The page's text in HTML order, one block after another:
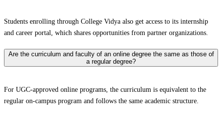
Students enrolling through College Vidya also get access to its internship
and career portal, which shares opportunities from partner organizations.
Are the curriculum and faculty of an online degree the same as those of
a regular degree?
For UGC-approved online programs, the curriculum is equivalent to the
regular on-campus program and follows the same academic structure.